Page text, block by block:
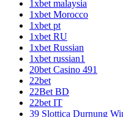
1xbet malaysia
1xbet Morocco
1xbet pt
1xbet RU
1xbet Russian
1xbet russian1
20bet Casino 491
22bet
22Bet BD
22bet IT
39 Slottica Durnung